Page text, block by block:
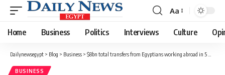
Font
Resizer
Aa
Home Business Politics Interviews Culture
Dailynewsegypt > Blog > Business > $8bn total transfers from Egyptians working abroad in 5 months: CBE
BUSINESS